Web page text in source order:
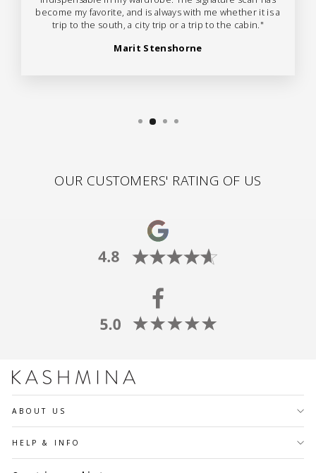
become my favorite, and is always with me whether it is a
trip to the south, a city trip or a trip to the cabin."
Marit Stenshorne
OUR CUSTOMERS' RATING OF US
ABOUT US
HELP & INFO